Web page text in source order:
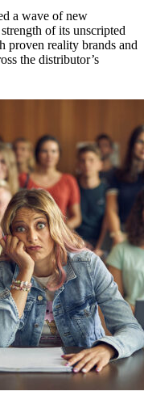
a wave of new
of its unscripted
proven reality brands and
the distributor’s